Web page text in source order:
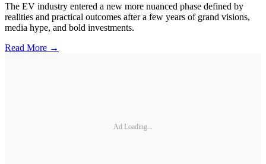
The EV industry entered a new more nuanced phase defined by
realities and practical outcomes after a few years of grand visions,
media hype, and bold investments.
Read More →
Ad Loading...